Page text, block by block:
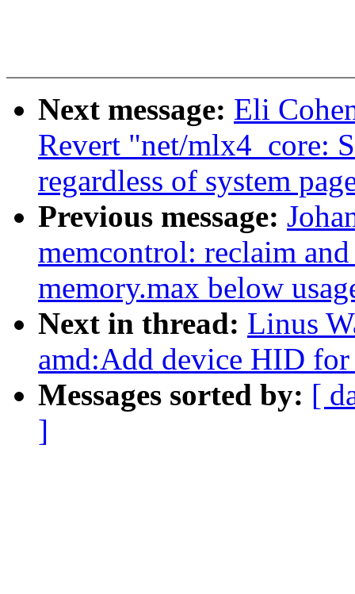
Next message: Eli
Revert "net/mlx4_core:
regardless of system
Previous message:
memcontrol: reclaim
memory.max below
Next in thread: Linus
amd:Add device HID
Messages sorted by: [
]